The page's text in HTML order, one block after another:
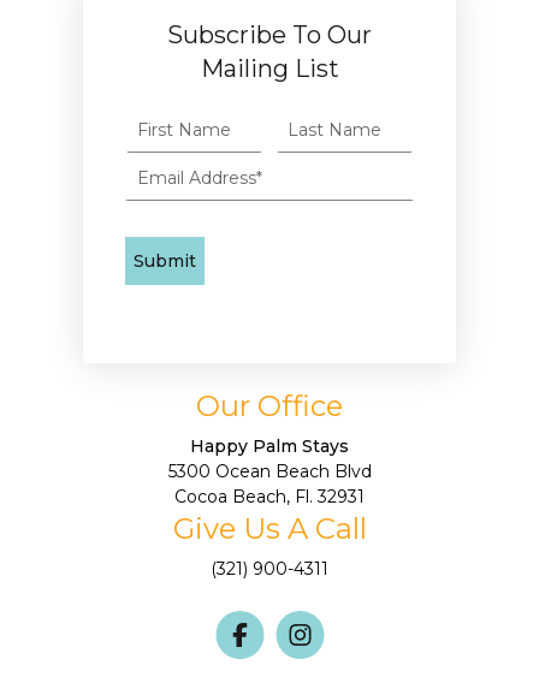
Subscribe To Our
Mailing List
Our Office
Happy Palm Stays
5300 Ocean Beach Blvd
Cocoa Beach, Fl. 32931
Give Us A Call
(321) 900-4311